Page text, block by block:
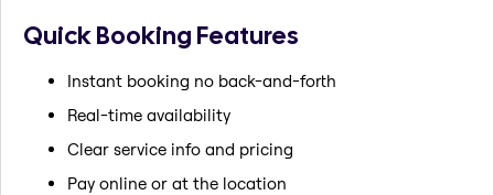
Quick Booking Features
Instant booking no back-and-forth
Real-time availability
Clear service info and pricing
Pay online or at the location